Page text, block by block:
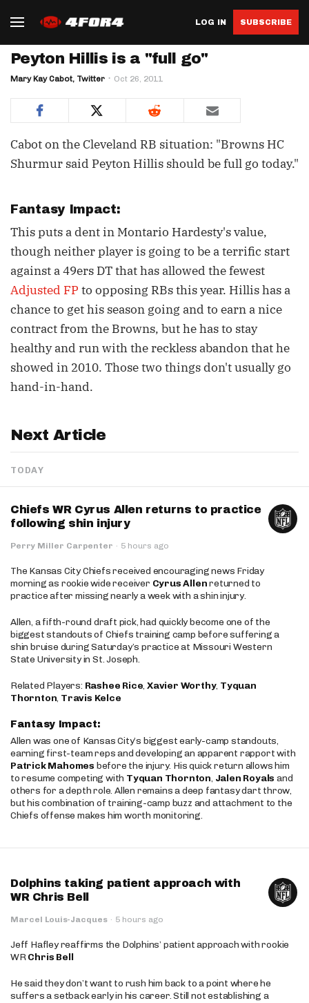
LOG IN SUBSCRIBE
Peyton Hillis is a "full go"
Mary Kay Cabot, Twitter Oct 26, 2011
Cabot on the Cleveland RB situation: "Browns HC
Shurmur said Peyton Hillis should be full go today."
Fantasy Impact:
This puts a dent in Montario Hardesty's value,
though neither player is going to be a terrific start
against a 49ers DT that has allowed the fewest
Adjusted FP to opposing RBs this year. Hillis has a
chance to get his season going and to earn a nice
contract from the Browns, but he has to stay
healthy and run with the reckless abandon that he
showed in 2010. Those two things don't usually go
hand-in-hand.
Next Article
TODAY
Chiefs WR Cyrus Allen returns to practice
following shin injury
Perry Miller Carpenter · 5 hours ago
The Kansas City Chiefs received encouraging news Friday
morning as rookie wide receiver Cyrus Allenreturned to
practice after missing nearly a week with a shin injury.
Allen, a fifth-round draft pick, had quickly become one of the
biggest standouts of Chiefs training camp before suffering a
shin bruise during Saturday’s practice at Missouri Western
State University in St. Joseph.
Related Players: Rashee Rice,Xavier Worthy, Tyquan
Thornton, Travis Kelce
Fantasy Impact:
Allen was one of Kansas City’s biggest early-camp standouts,
earning first-team reps and developing an apparent rapport with
Patrick Mahomes before the injury. His quick return allows him
to resume competing with Tyquan Thornton, Jalen Royals and
others for a depth role. Allen remains a deep fantasy dart throw,
but his combination of training-camp buzz and attachment to the
Chiefs offense makes him worth monitoring.
Dolphins taking patient approach with
WR Chris Bell
Marcel Louis-Jacques · 5 hours ago
Jeff Hafley reaffirms the Dolphins’ patient approach with rookie
WRChris Bell
He said they don’t want to rush him back to a point where he
suffers a setback early in his career. Still not establishing a